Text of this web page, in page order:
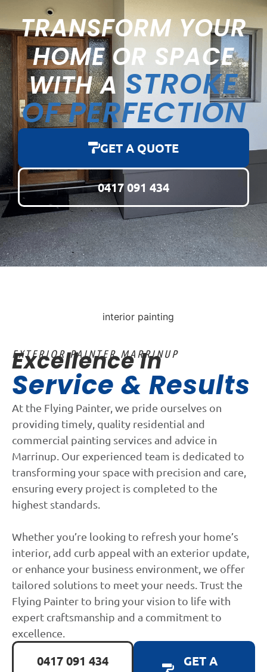
TRANSFORM YOUR
HOME OR SPACE
WITH A STROKE
OF PERFECTION
GET A QUOTE
0417 091 434
EXTERIOR PAINTER MARRINUP
Excellence In
Service & Results
At the Flying Painter, we pride ourselves on
providing timely, quality residential and
commercial painting services and advice in
Marrinup. Our experienced team is dedicated to
transforming your space with precision and care,
ensuring every project is completed to the
highest standards.
Whether you’re looking to refresh your home’s
interior, add curb appeal with an exterior update,
or enhance your business environment, we offer
tailored solutions to meet your needs. Trust the
Flying Painter to bring your vision to life with
expert craftsmanship and a commitment to
excellence.
0417 091 434
GET A